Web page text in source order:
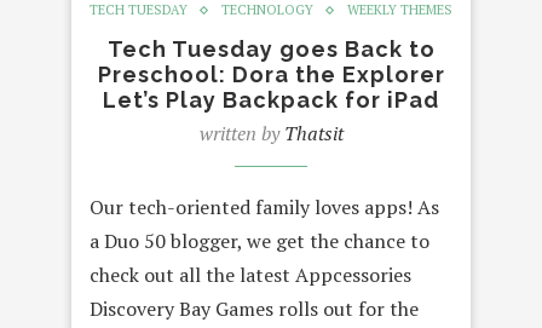
TECH TUESDAY
TECHNOLOGY WEEKLY THEMES
Tech Tuesday goes Back to
Preschool: Dora the Explorer
Let’s Play Backpack for iPad
written byThatsit
Our tech-oriented family loves apps! As
a Duo 50 blogger, we get the chance to
check out all the latest Appcessories
Discovery Bay Games rolls out for the